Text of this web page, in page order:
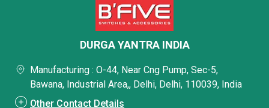
DURGA YANTRA INDIA
Manufacturing : O-44, Near Cng Pump, Sec-5,
Bawana, Industrial Area,, Delhi, Delhi, 110039, India
Other Contact Details